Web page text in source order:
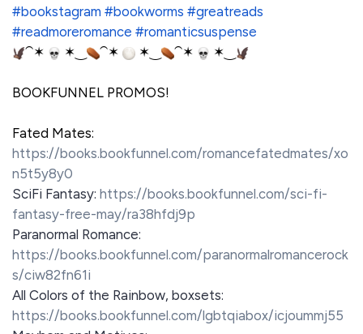
#bookstagram #bookworms #greatreads
#readmoreromance #romanticsuspense
⁀✶
✶‿ ⁀✶ ✶‿ ⁀✶ ✶‿
BOOKFUNNEL PROMOS!
Fated Mates:
https://books.bookfunnel.com/romancefatedmates/xo
n5t5y8y0
SciFi Fantasy: https://books.bookfunnel.com/sci-fi-
fantasy-free-may/ra38hfdj9p
Paranormal Romance:
https://books.bookfunnel.com/paranormalromancerock
s/ciw82fn61i
All Colors of the Rainbow, boxsets:
https://books.bookfunnel.com/lgbtqiabox/icjoummj55